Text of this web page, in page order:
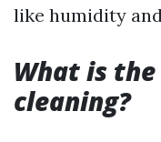
like humidity
What is
cleaning?